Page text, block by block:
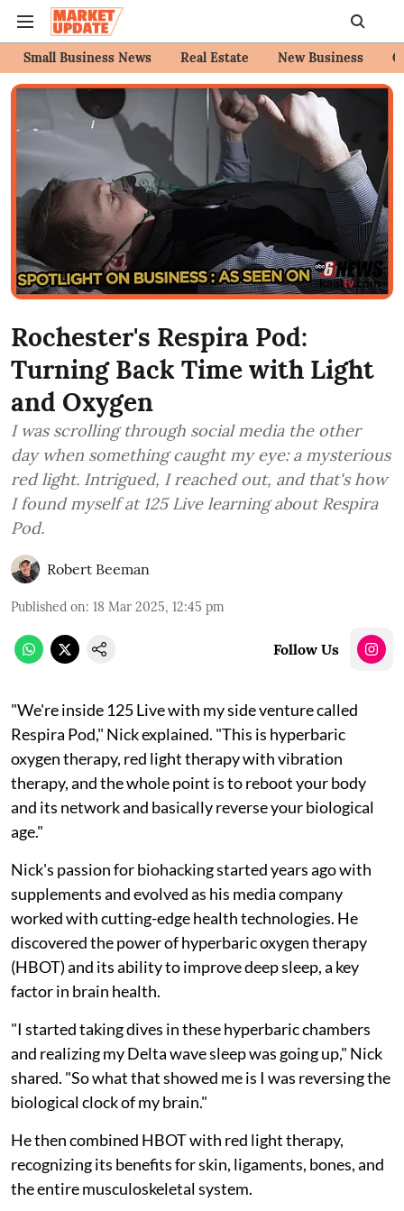
Small Business News Real Estate New Business
Rochester's Respira Pod:
Turning Back Time with Light
and Oxygen
I was scrolling through social media the other
day when something caught my eye: a mysterious
red light. Intrigued, I reached out, and that's how
I found myself at 125 Live learning about Respira
Pod.
Robert Beeman
Published on: 18 Mar 2025, 12:45 pm
Follow Us
"We're inside 125 Live with my side venture called
Respira Pod," Nick explained. "This is hyperbaric
oxygen therapy, red light therapy with vibration
therapy, and the whole point is to reboot your body
and its network and basically reverse your biological
age."
Nick's passion for biohacking started years ago with
supplements and evolved as his media company
worked with cutting-edge health technologies. He
discovered the power of hyperbaric oxygen therapy
(HBOT) and its ability to improve deep sleep, a key
factor in brain health.
"I started taking dives in these hyperbaric chambers
and realizing my Delta wave sleep was going up," Nick
shared. "So what that showed me is I was reversing the
biological clock of my brain."
He then combined HBOT with red light therapy,
recognizing its benefits for skin, ligaments, bones, and
the entire musculoskeletal system.